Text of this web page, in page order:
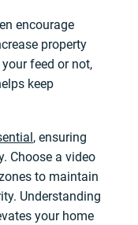
encourage
property
feed or not,
keep
, ensuring
Choose a video
to maintain
Understanding
your home